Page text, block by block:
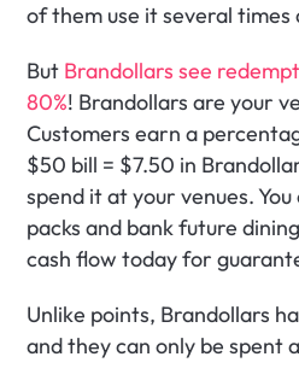
of them use it several times
But Brandollars see
80%! Brandollars are your
Customers earn a
$50 bill = $7.50 in
spend it at your venues.
packs and bank future
cash flow today for
Unlike points, Brandollars
and they can only be spent